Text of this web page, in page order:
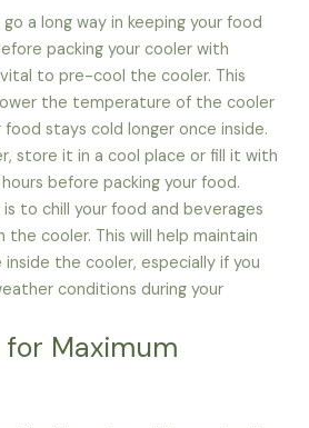
a long way in keeping your food
packing your cooler with
to pre-cool the cooler. This
the temperature of the cooler
stays cold longer once inside.
store it in a cool place or fill it with
before packing your food.
to chill your food and beverages
cooler. This will help maintain
the cooler, especially if you
conditions during your
for Maximum